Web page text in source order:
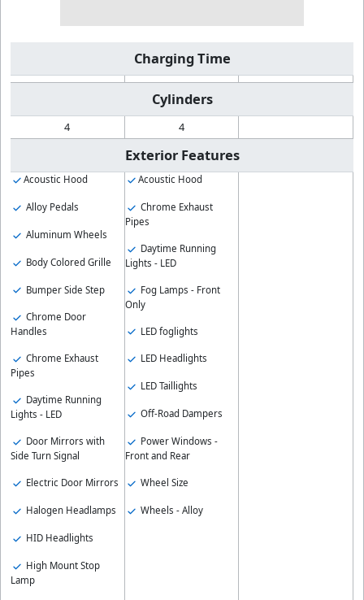
Charging Time
Cylinders
4 4
Exterior Features
Acoustic Hood
Alloy Pedals
Aluminum Wheels
Body Colored Grille
Bumper Side Step
Chrome Door
Handles
Chrome Exhaust
Pipes
Daytime Running
Lights - LED
Door Mirrors with
Side Turn Signal
Electric Door Mirrors
Halogen Headlamps
HID Headlights
High Mount Stop
Lamp
Acoustic Hood
Chrome Exhaust
Pipes
Daytime Running
Lights - LED
Fog Lamps - Front
Only
LED foglights
LED Headlights
LED Taillights
Off-Road Dampers
Power Windows -
Front and Rear
Wheel Size
Wheels - Alloy